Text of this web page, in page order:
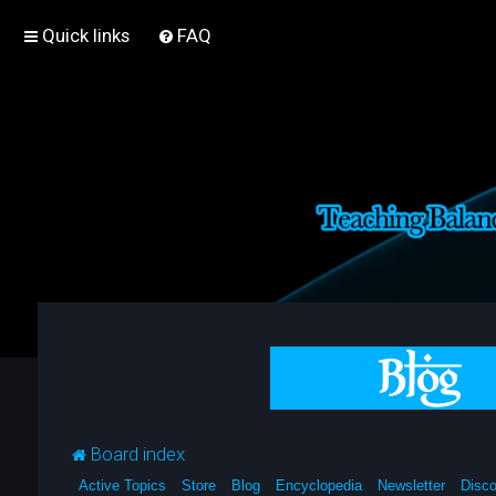
Quick links FAQ
Board index
Active Topics Store Blog Encyclopedia Newsletter